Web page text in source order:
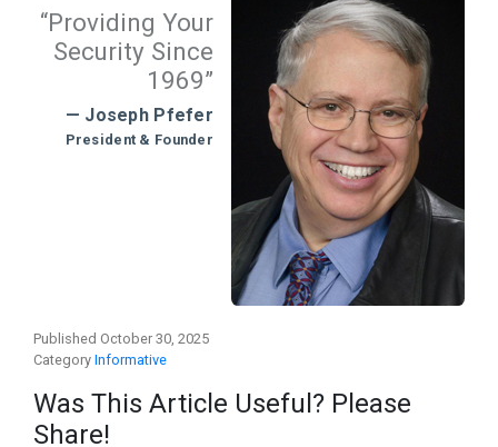
“Providing Your
Security Since
1969”
— Joseph Pfefer
President & Founder
Published October 30, 2025
Category Informative
Was This Article Useful? Please
Share!